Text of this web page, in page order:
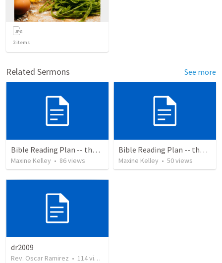
2items
Related Sermons See more
Bible Reading Plan -- the Bible Chronologically in a Year
Maxine Kelley • 86views
Bible Reading Plan -- the Bible Chronologically in a Year, MSG
Maxine Kelley • 50views
dr2009
Rev. Oscar Ramirez • 114views